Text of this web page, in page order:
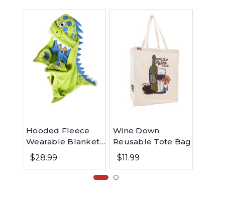
Hooded Fleece
Wearable Blanket
for Kids - Dinosaur
$28.99
Wine Down
Reusable Tote Bag
$11.99